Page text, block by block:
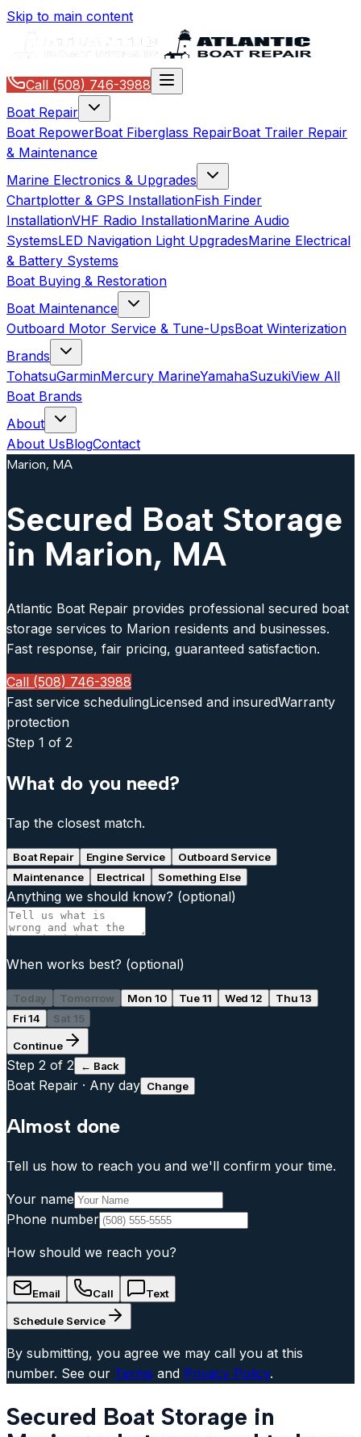
Skip to main content
Call (508) 746-3988
Boat Repair
Boat RepowerBoat Fiberglass RepairBoat Trailer Repair
& Maintenance
Marine Electronics & Upgrades
Chartplotter & GPS InstallationFish Finder
InstallationVHF Radio InstallationMarine Audio
SystemsLED Navigation Light UpgradesMarine Electrical
& Battery Systems
Boat Buying & Restoration
Boat Maintenance
Outboard Motor Service & Tune-UpsBoat Winterization
Brands
TohatsuGarminMercury MarineYamahaSuzukiView All
Boat Brands
About
About UsBlogContact
Marion, MA
Secured Boat Storage
in Marion, MA
Atlantic Boat Repair provides professional secured boat
storage services to Marion residents and businesses.
Fast response, fair pricing, guaranteed satisfaction.
Call (508) 746-3988
Fast service schedulingLicensed and insuredWarranty
protection
Step 1 of 2
What do you need?
Tap the closest match.
Boat Repair Engine Service
Outboard Service
Maintenance
Electrical Something Else
Anything we should know? (optional)
When works best? (optional)
Today Tomorrow Mon 10 Tue 11 Wed 12
Thu 13
Fri 14
Sat 15
Continue
Step 2 of 2 ← Back
Boat Repair · Any day Change
Almost done
Tell us how to reach you and we'll confirm your time.
Your name
Phone number
How should we reach you?
Email Call Text
Schedule Service
By submitting, you agree we may call you at this
number. See our Terms and Privacy Policy.
Secured Boat Storage in